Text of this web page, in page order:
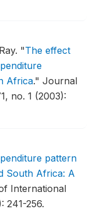
"The effect
Africa." Journal
no. 1 (2003):
pattern
South Africa: A
International
241-256.